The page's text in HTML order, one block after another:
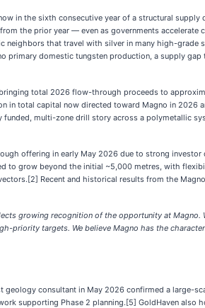
in the sixth consecutive year of a structural
the prior year — even as governments
neighbors that travel with silver in many high-grade
primary domestic tungsten production, a supply
bringing total 2026 flow-through proceeds to
total capital now directed toward Magno in 2026
multi-zone drill story across a polymetallic
offering in early May 2026 due to strong investor
grow beyond the initial ~5,000 metres, with
Recent and historical results from the
growing recognition of the opportunity at
priority targets. We believe Magno has the
consultant in May 2026 confirmed a large-
supporting Phase 2 planning.[5] GoldHaven also